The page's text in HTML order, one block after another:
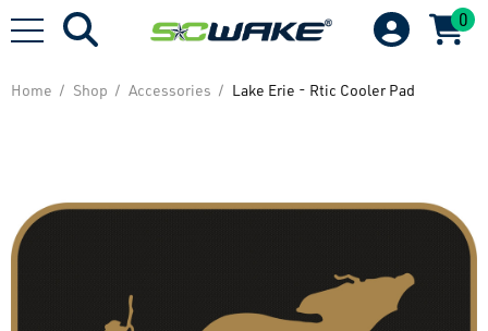
0
Home Shop Accessories Lake Erie - Rtic Cooler Pad